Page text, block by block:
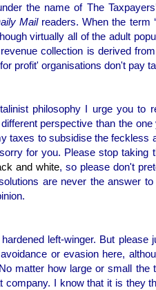
the name of The
Mailreaders. When the term
virtually all of the adult
collection is derived
profit' organisations don't pay
philosophy I urge you to
perspective than the one
taxes to subsidise the feckless
for you. Please stop taking
and white, so please don't
are never the answer
left-winger. But please
or evasion here,
matter how large or small the
I know that it is they